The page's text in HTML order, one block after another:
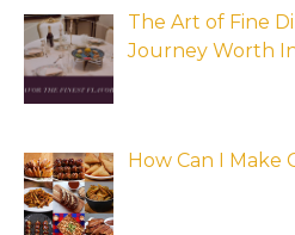
The Art of Fine
Journey Worth
How Can I Make